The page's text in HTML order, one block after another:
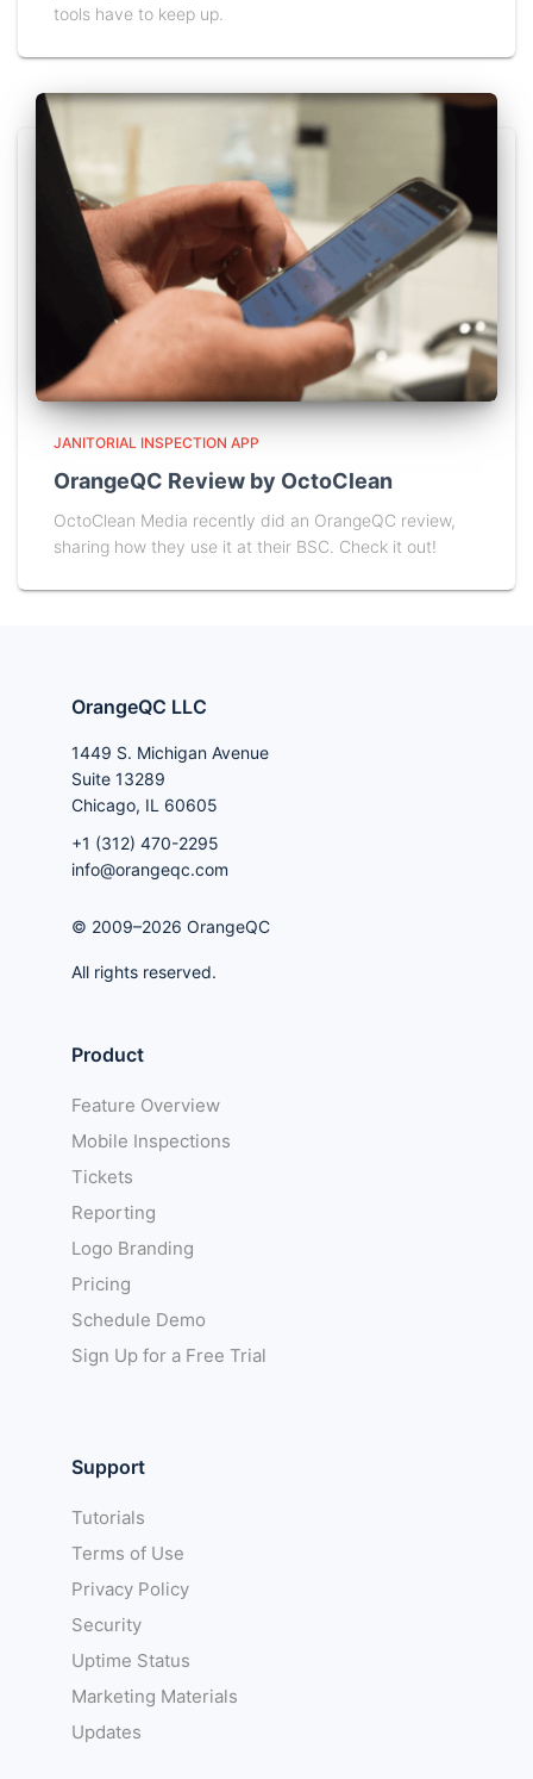
tools have to keep up.
JANITORIAL INSPECTION APP
OrangeQC Review by OctoClean
OctoClean Media recently did an OrangeQC review,
sharing how they use it at their BSC. Check it out!
OrangeQC LLC
1449 S. Michigan Avenue
Suite 13289
Chicago, IL 60605
+1 (312) 470-2295
info@orangeqc.com
© 2009–2026 OrangeQC
All rights reserved.
Product
Feature Overview
Mobile Inspections
Tickets
Reporting
Logo Branding
Pricing
Schedule Demo
Sign Up for a Free Trial
Support
Tutorials
Terms of Use
Privacy Policy
Security
Uptime Status
Marketing Materials
Updates